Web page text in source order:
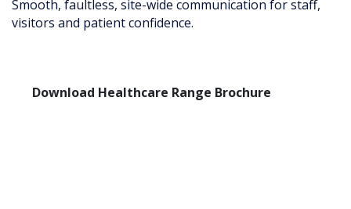
Smooth, faultless, site-wide communication for staff,
visitors and patient confidence.
Download Healthcare Range Brochure